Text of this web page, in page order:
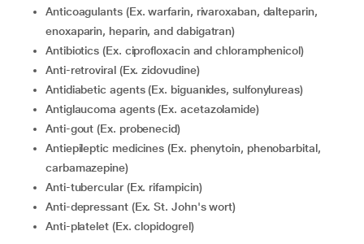
Anticoagulants (Ex. warfarin, rivaroxaban, dalteparin,
enoxaparin, heparin, and dabigatran)
Antibiotics (Ex. ciprofloxacin and chloramphenicol)
Anti-retroviral (Ex. zidovudine)
Antidiabetic agents (Ex. biguanides, sulfonylureas)
Antiglaucoma agents (Ex. acetazolamide)
Anti-gout (Ex. probenecid)
Antiepileptic medicines (Ex. phenytoin, phenobarbital,
carbamazepine)
Anti-tubercular (Ex. rifampicin)
Anti-depressant (Ex. St. John's wort)
Anti-platelet (Ex. clopidogrel)